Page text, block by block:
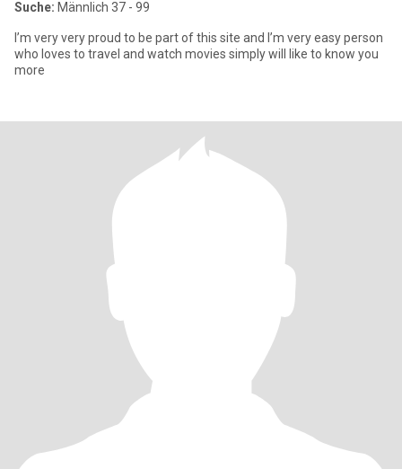
Suche: Männlich 37 - 99
I’m very very proud to be part of this site and I’m very easy person
who loves to travel and watch movies simply will like to know you
more